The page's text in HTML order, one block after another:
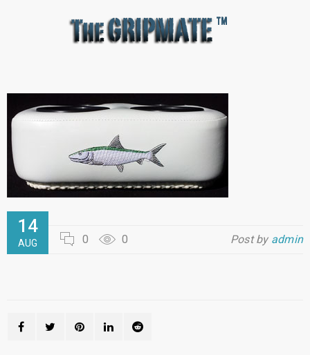
14
AUG 0 0 Post by admin